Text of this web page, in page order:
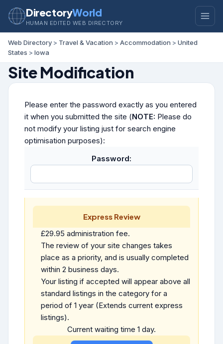
DirectoryWorld
HUMAN EDITED WEB DIRECTORY
Web Directory > Travel & Vacation > Accommodation > United
States > Iowa
Site Modification
Please enter the password exactly as you entered
it when you submitted the site (NOTE: Please do
not modify your listing just for search engine
optimisation purposes):
Password:
Express Review
£29.95 administration fee.
The review of your site changes takes
place as a priority, and is usually completed
within 2 business days.
Your listing if accepted will appear above all
standard listings in the category for a
period of 1 year (Extends current express
listings).
Current waiting time 1 day.